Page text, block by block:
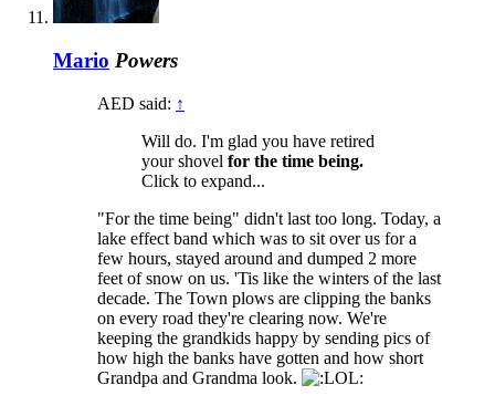
Mario Powers
AED said: ↑
Will do. I'm glad you have retired
your shovel for the time being.
Click to expand...
"For the time being" didn't last too long. Today, a
lake effect band which was to sit over us for a
few hours, stayed around and dumped 2 more
feet of snow on us. 'Tis like the winters of the last
decade. The Town plows are clipping the banks
on every road they're clearing now. We're
keeping the grandkids happy by sending pics of
how high the banks have gotten and how short
Grandpa and Grandma look.